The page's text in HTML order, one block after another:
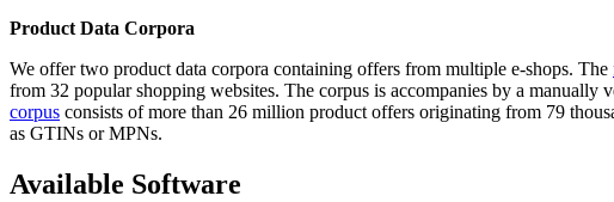
Product Data Corpora
We offer two product data corpora containing offers from multiple e-shops. The
from 32 popular shopping websites. The corpus is accompanies by a
corpus consists of more than 26 million product offers originating from 79
as GTINs or MPNs.
Available Software